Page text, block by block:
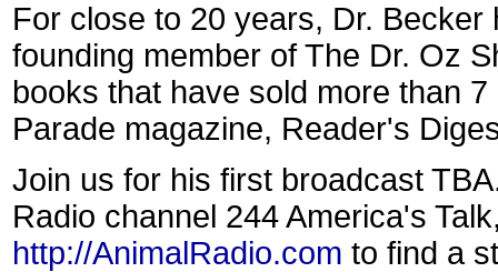
For close to 20 years, Dr.
founding member of The Dr. Oz
books that have sold more than
Parade magazine, Reader's
Join us for his first broadcast
Radio channel 244 America's
http://AnimalRadio.com to find a